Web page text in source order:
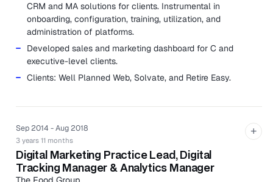
CRM and MA solutions for clients. Instrumental in
onboarding, configuration, training, utilization, and
administration of platforms.
Developed sales and marketing dashboard for C and
executive-level clients.
Clients: Well Planned Web, Solvate, and Retire Easy.
Sep 2014 - Aug 2018
3 years 11 months
Digital Marketing Practice Lead, Digital
Tracking Manager & Analytics Manager
+